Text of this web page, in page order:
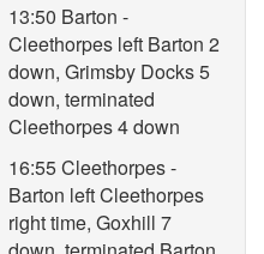
13:50 Barton -
Cleethorpes left Barton 2
down, Grimsby Docks 5
down, terminated
Cleethorpes 4 down
16:55 Cleethorpes -
Barton left Cleethorpes
right time, Goxhill 7